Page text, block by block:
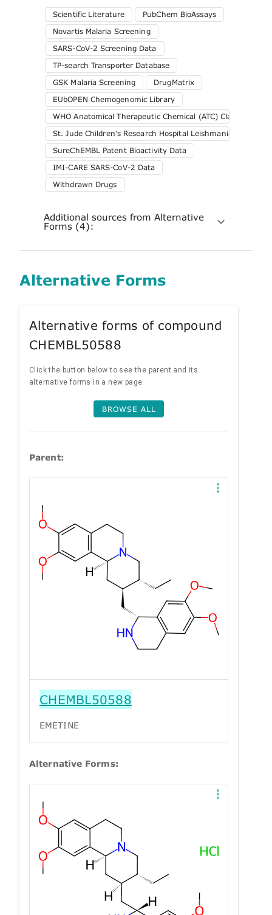
Scientific Literature
PubChem BioAssays
Novartis Malaria Screening
SARS-CoV-2 Screening Data
TP-search Transporter Database
GSK Malaria Screening
DrugMatrix
EUbOPEN Chemogenomic Library
WHO Anatomical Therapeutic Chemical (ATC) Classification
St. Jude Children’s Research Hospital Leishmania Screening
SureChEMBL Patent Bioactivity Data
IMI-CARE SARS-CoV-2 Data
Withdrawn Drugs
Additional sources from Alternative
Forms (4):
Alternative Forms
Alternative forms of compound
CHEMBL50588
Click the button below to see the parent and its
alternative forms in a new page.
BROWSE ALL
Parent:
CHEMBL50588
EMETINE
Alternative Forms: